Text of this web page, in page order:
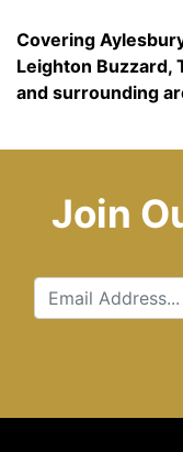
Covering
Leighton Buzzard,
and surrounding
Join